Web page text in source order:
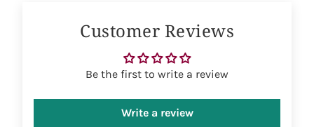
Customer Reviews
Be the first to write a review
Write a review